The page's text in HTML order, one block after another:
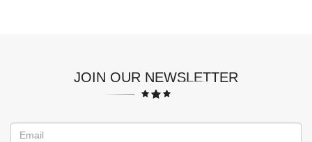
JOIN OUR NEWSLETTER